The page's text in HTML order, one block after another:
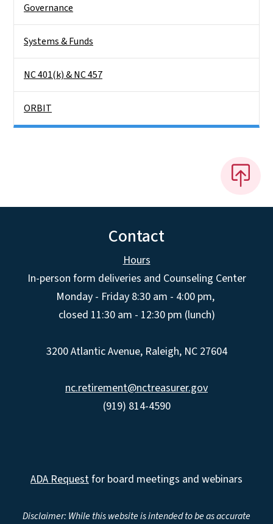
Governance
Systems & Funds
NC 401(k) & NC 457
ORBIT
Contact
Hours
In-person form deliveries and Counseling Center
Monday - Friday 8:30 am - 4:00 pm,
closed 11:30 am - 12:30 pm (lunch)
3200 Atlantic Avenue, Raleigh, NC 27604
nc.retirement@nctreasurer.gov
(919) 814-4590
ADA Requestfor board meetings and webinars
Disclaimer: While this website is intended to be as accurate